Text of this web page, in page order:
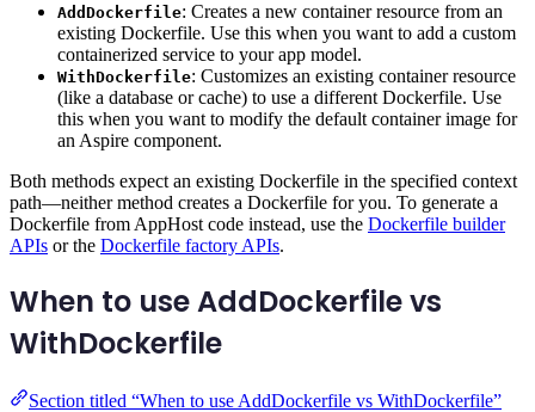
AddDockerfile: Creates a new container resource from an
existing Dockerfile. Use this when you want to add a custom
containerized service to your app model.
WithDockerfile: Customizes an existing container resource
(like a database or cache) to use a different Dockerfile. Use
this when you want to modify the default container image for
an Aspire component.
Both methods expect an existing Dockerfile in the specified context
path—neither method creates a Dockerfile for you. To generate a
Dockerfile from AppHost code instead, use the Dockerfile builder
APIs or the Dockerfile factory APIs.
When to use AddDockerfile vs
WithDockerfile
Section titled “When to use AddDockerfile vs WithDockerfile”